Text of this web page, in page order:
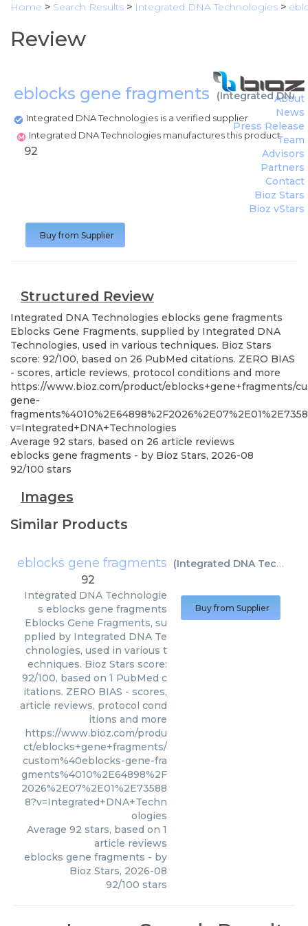
Home > Search Results > Integrated DNA Technologies >
Review
eblocks gene fragments (Integrated DNA
Integrated DNA Technologies is a verified supplier
Integrated DNA Technologies manufactures this product
About
News
Press Release
Team
Advisors
Partners
Contact
Bioz Stars
Bioz vStars
92
Buy from Supplier
Structured Review
Integrated DNA Technologies eblocks gene fragments
Eblocks Gene Fragments, supplied by Integrated DNA
Technologies, used in various techniques. Bioz Stars
score: 92/100, based on 26 PubMed citations. ZERO BIAS
- scores, article reviews, protocol conditions and more
https://www.bioz.com/product/eblocks+gene+fragments/
gene-
v=Integrated+DNA+Technologies
Average 92 stars, based on 26 article reviews
eblocks gene fragments - by Bioz Stars, 2026-08
92/100 stars
Images
Similar Products
eblocks gene fragments (Integrated DNA Technologies
92
Integrated DNA Technologie
s eblocks gene fragments
Eblocks Gene Fragments, su
pplied by Integrated DNA Te
chnologies, used in various t
echniques. Bioz Stars score:
92/100, based on 1 PubMed c
itations. ZERO BIAS - scores,
article reviews, protocol cond
itions and more
https://www.bioz.com/produ
ct/eblocks+gene+fragments/
custom%40eblocks-gene-fra
gments%4010%2E64898%2F
2026%2E07%2E01%2E73588
8?v=Integrated+DNA+Techn
ologies
Average 92 stars, based on 1
article reviews
eblocks gene fragments - by
Bioz Stars, 2026-08
92/100 stars
Buy from Supplier